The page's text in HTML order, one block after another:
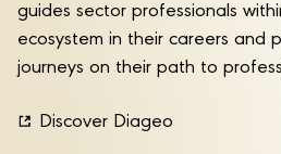
guides sector professionals
ecosystem in their careers and
journeys on their path to
Discover Diageo